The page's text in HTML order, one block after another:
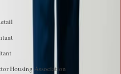
Housing Association